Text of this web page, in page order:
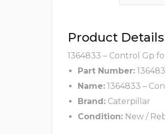
Product Details
1364833 – Control Gp
Part Number:
Name: 1364833 –
Brand: Caterpillar
Condition: New /